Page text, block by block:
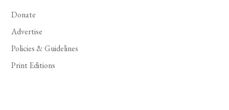
Donate
Advertise
Policies & Guidelines
Print Editions